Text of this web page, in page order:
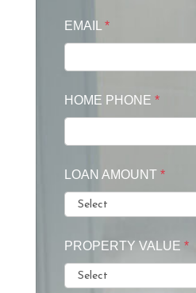
EMAIL *
HOME PHONE *
LOAN AMOUNT *
PROPERTY VALUE *